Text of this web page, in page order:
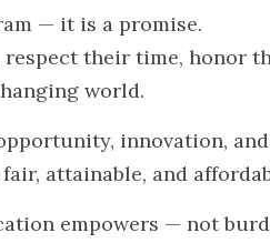
— it is a promise.
their time, honor
world.
innovation,
attainable, and
empowers — not